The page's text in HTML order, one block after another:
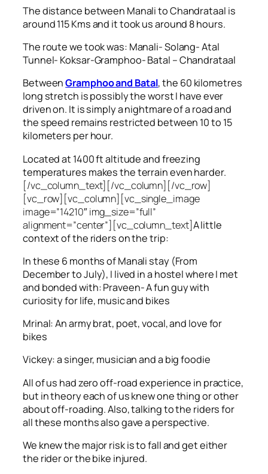
The distance between Manali to Chandrataal is
around 115 Kms and it took us around 8 hours.
The route we took was: Manali- Solang- Atal
Tunnel- Koksar-Gramphoo- Batal – Chandrataal
BetweenGramphoo and Batal, the 60 kilometres
long stretch is possibly the worst I have ever
driven on. It is simply a nightmare of a road and
the speed remains restricted between 10 to 15
kilometers per hour.
Located at 1400 ft altitude and freezing
temperatures makes the terrain even harder.
[/vc_column_text][/vc_column][/vc_row]
[vc_row][vc_column][vc_single_image
image=”14210″ img_size=”full”
alignment=”center”][vc_column_text]A little
context of the riders on the trip:
In these 6 months of Manali stay (From
December to July), I lived in a hostel where I met
and bonded with: Praveen- A fun guy with
curiosity for life, music and bikes
Mrinal: An army brat, poet, vocal, and love for
bikes
Vickey: a singer, musician and a big foodie
All of us had zero off-road experience in practice,
but in theory each of us knew one thing or other
about off-roading. Also, talking to the riders for
all these months also gave a perspective.
We knew the major risk is to fall and get either
the rider or the bike injured.